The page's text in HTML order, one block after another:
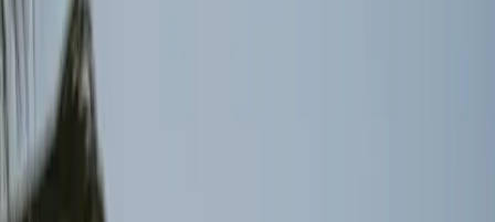
supply chains at large. The damage to infrastructure has
lasting implications that extend beyond immediate
economic impacts. These operational constraints highlight
the need for more resilient systems that can withstand
geopolitical fluctuations without causing widespread
disruption.